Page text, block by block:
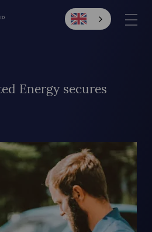
Energy secures